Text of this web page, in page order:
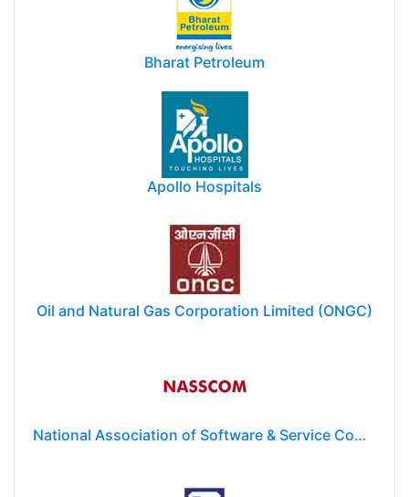
Bharat Petroleum
Apollo Hospitals
Oil and Natural Gas Corporation Limited (ONGC)
National Association of Software & Service Companies (NASSCOM)